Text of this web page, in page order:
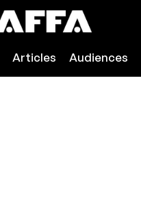
Articles Audiences